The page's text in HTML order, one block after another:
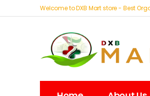
Welcome to DXB Mart store - Best